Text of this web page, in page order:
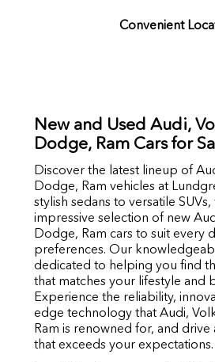
Convenient
New and Used Audi,
Dodge, Ram Cars for
Discover the latest lineup of
Dodge, Ram vehicles at
stylish sedans to versatile
impressive selection of new
Dodge, Ram cars to suit every
preferences. Our
dedicated to helping you find
that matches your lifestyle and
Experience the reliability,
edge technology that Audi,
Ram is renowned for, and drive
that exceeds your expectations.